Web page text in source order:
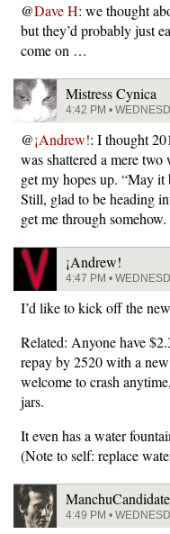
@Dave H: we thought
but they’d probably just
come on …
Mistress Cynica
4:42 PM •
@¡Andrew!: I thought
was shattered a mere
get my hopes up. “May it
Still, glad to be heading
get me through
¡Andrew!
4:47 PM •
I’d like to kick off the
Related: Anyone have
repay by 2520 with a
welcome to crash
jars.
It even has a water
(Note to self: replace
ManchuCandidate
4:49 PM •